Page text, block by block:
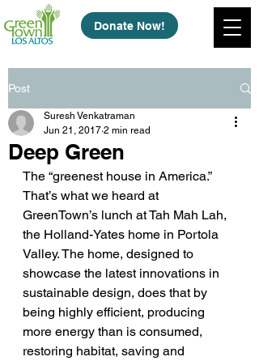
Donate Now!
Post
Deep Green
Suresh Venkatraman
Jun 21, 2017 2 min read
The “greenest house in America.”
That’s what we heard at
GreenTown’s lunch at Tah Mah Lah,
the Holland-Yates home in Portola
Valley. The home, designed to
showcase the latest innovations in
sustainable design, does that by
being highly efficient, producing
more energy than is consumed,
restoring habitat, saving and